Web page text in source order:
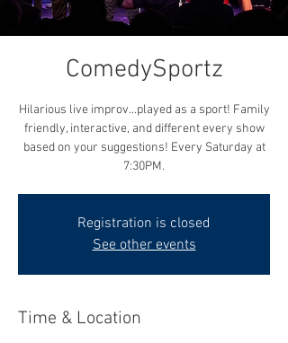
ComedySportz
Hilarious live improv...played as a sport! Family
friendly, interactive, and different every show
based on your suggestions! Every Saturday at
7:30PM.
Registration is closed
See other events
Time & Location